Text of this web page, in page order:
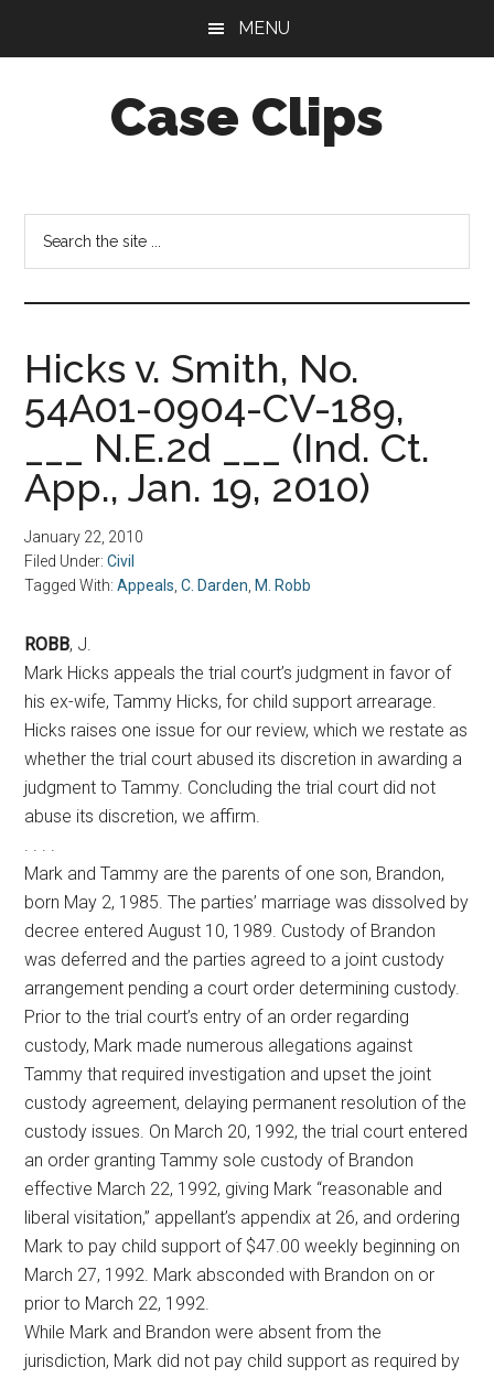
MENU
Case Clips
the
Indiana
Office
of
Services
Hicks v. Smith, No.
54A01-0904-CV-189,
___ N.E.2d ___ (Ind. Ct.
App., Jan. 19, 2010)
January 22, 2010
Filed Under:Civil
Tagged With:Appeals ,C. Darden M. Robb
ROBB, J.
Mark Hicks appeals the trial court’s judgment in favor of
his ex-wife, Tammy Hicks, for child support arrearage.
Hicks raises one issue for our review, which we restate as
whether the trial court abused its discretion in awarding a
judgment to Tammy. Concluding the trial court did not
abuse its discretion, we affirm.
. . . .
Mark and Tammy are the parents of one son, Brandon,
born May 2, 1985. The parties’ marriage was dissolved by
decree entered August 10, 1989. Custody of Brandon
was deferred and the parties agreed to a joint custody
arrangement pending a court order determining custody.
Prior to the trial court’s entry of an order regarding
custody, Mark made numerous allegations against
Tammy that required investigation and upset the joint
custody agreement, delaying permanent resolution of the
custody issues. On March 20, 1992, the trial court entered
an order granting Tammy sole custody of Brandon
effective March 22, 1992, giving Mark “reasonable and
liberal visitation,” appellant’s appendix at 26, and ordering
Mark to pay child support of $47.00 weekly beginning on
March 27, 1992. Mark absconded with Brandon on or
prior to March 22, 1992.
While Mark and Brandon were absent from the
jurisdiction, Mark did not pay child support as required by